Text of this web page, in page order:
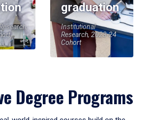
graduation
Institutional
Research, 2023-24
Cohort
Degree Programs